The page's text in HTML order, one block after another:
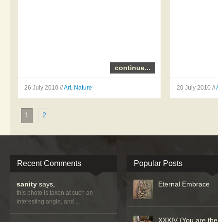
continue...
26 July 2010 //Art, Nature 20 July 2010 //
1 2
Recent Comments
sanity says,
this photo is taken at such an
interesting angle, and ...
Popular Posts
Eternal Embrace
XXXIV (You are the